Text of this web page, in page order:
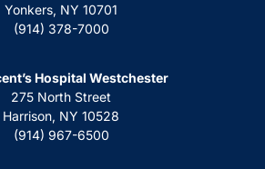
Yonkers, NY 10701
(914) 378-7000
Hospital Westchester
275 North Street
Harrison, NY 10528
(914) 967-6500